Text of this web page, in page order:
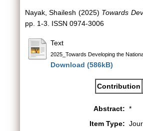
Nayak, Shailesh (2025) Towards
pp. 1-3. ISSN 0974-3006
Text
2025_Towards Developing the
Download (586kB)
Contribution
Abstract: *
Item Type: